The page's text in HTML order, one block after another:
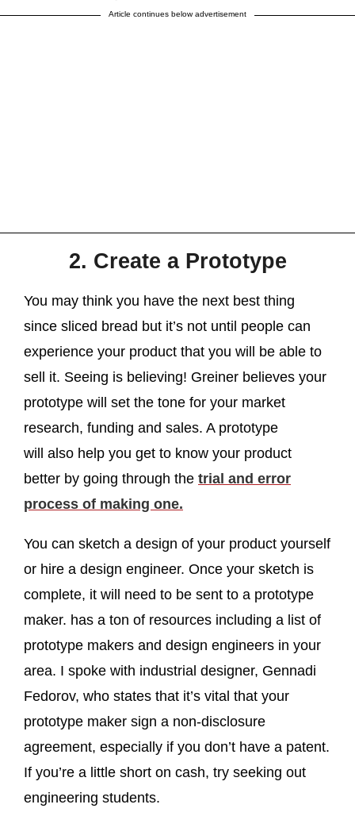
Article continues below advertisement
2. Create a Prototype
You may think you have the next best thing
since sliced bread but it’s not until people can
experience your product that you will be able to
sell it. Seeing is believing! Greiner believes your
prototype will set the tone for your market
research, funding and sales. A prototype
will also help you get to know your product
better by going through the trial and error
process of making one.
You can sketch a design of your product yourself
or hire a design engineer. Once your sketch is
complete, it will need to be sent to a prototype
maker. has a ton of resources including a list of
prototype makers and design engineers in your
area. I spoke with industrial designer, Gennadi
Fedorov, who states that it’s vital that your
prototype maker sign a non-disclosure
agreement, especially if you don’t have a patent.
If you’re a little short on cash, try seeking out
engineering students.